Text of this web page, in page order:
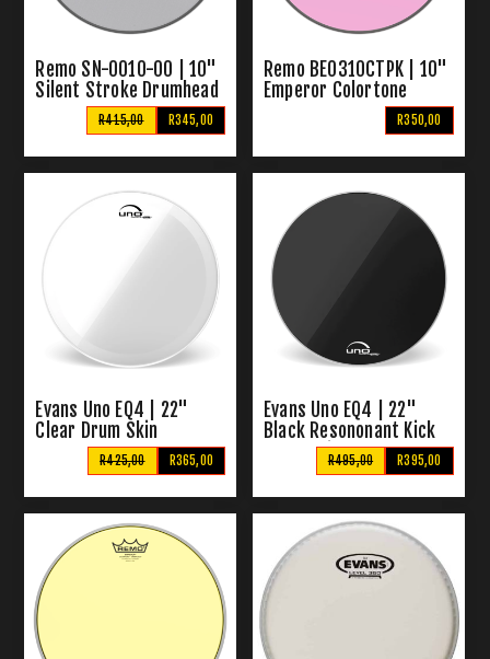
Remo SN-0010-00 | 10"
Silent Stroke Drumhead
R345,00
R415,00
Remo BE0310CTPK | 10"
Emperor Colortone
Tenor Drumhead
(Colortone Pink)
R350,00
Evans Uno EQ4 | 22"
Clear Drum Skin
R365,00
R425,00
Evans Uno EQ4 | 22"
Black Resononant Kick
Drum Skin
R395,00
R495,00